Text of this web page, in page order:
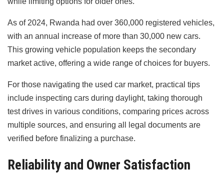
As of 2024, Rwanda had over 360,000 registered vehicles,
with an annual increase of more than 30,000 new cars.
This growing vehicle population keeps the secondary
market active, offering a wide range of choices for buyers.
For those navigating the used car market, practical tips
include inspecting cars during daylight, taking thorough
test drives in various conditions, comparing prices across
multiple sources, and ensuring all legal documents are
verified before finalizing a purchase.
Reliability and Owner Satisfaction